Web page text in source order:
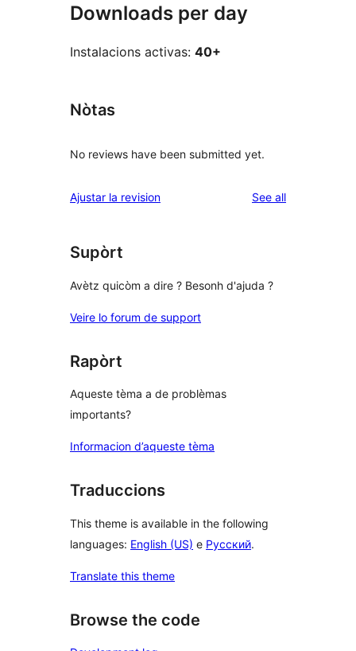
Downloads per day
Instalacions activas: 40+
Nòtas
No reviews have been submitted yet.
Ajustar la revision See allreviews
Supòrt
Avètz quicòm a dire ? Besonh d'ajuda ?
Veire lo forum de support
Rapòrt
Aqueste tèma a de problèmas
importants?
Informacion d’aqueste tèma
Traduccions
This theme is available in the following
languages: English (US) e Русский.
Translate this theme
Browse the code